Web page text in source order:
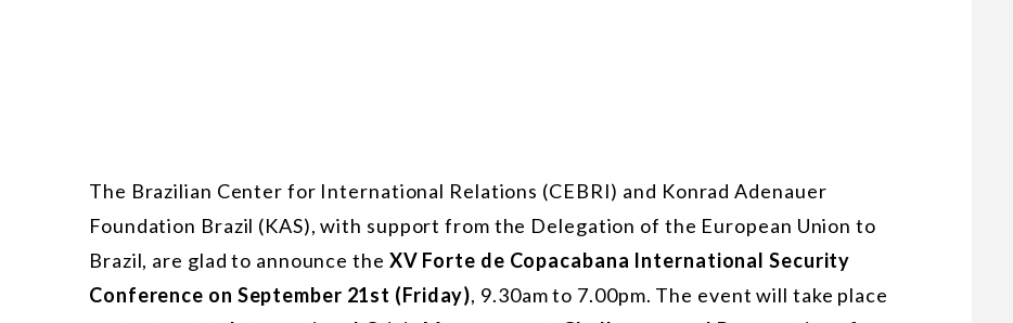
The Brazilian Center for International Relations (CEBRI) and Konrad Adenauer
Foundation Brazil (KAS), with support from the Delegation of the European Union to
Brazil, are glad to announce the XV Forte de Copacabana International Security
Conference on September 21st (Friday), 9.30am to 7.00pm. The event will take place